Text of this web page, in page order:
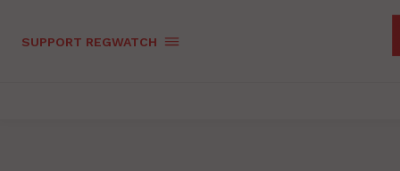
SUPPORT REGWATCH